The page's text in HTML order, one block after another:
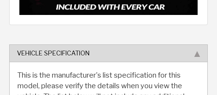
VEHICLE SPECIFICATION
This is the manufacturer's list specification for this
model, please verify the details when you view the